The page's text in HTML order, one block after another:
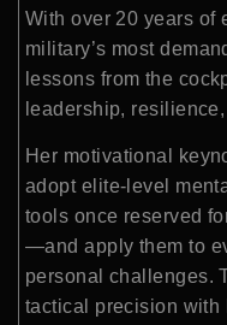
With over 20 years of
military’s most
lessons from the
leadership,
Her motivational
adopt elite-level
tools once reserved
—and apply them to
personal challenges.
tactical precision with